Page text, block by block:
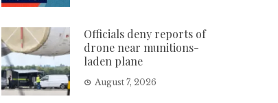
Officials deny reports of
drone near munitions-
laden plane
August 7, 2026